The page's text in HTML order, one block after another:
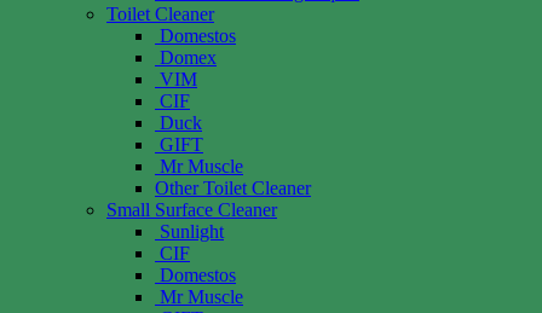
Toilet Cleaner
Domestos
Domex
VIM
CIF
Duck
GIFT
Mr Muscle
Other Toilet Cleaner
Small Surface Cleaner
Sunlight
CIF
Domestos
Mr Muscle